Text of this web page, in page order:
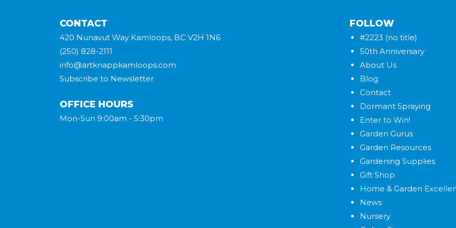
CONTACT
420 Nunavut Way Kamloops, BC V2H 1N6
(250) 828-2111
info@artknappkamloops.com
Subscribe to Newsletter
OFFICE HOURS
Mon-Sun 9:00am - 5:30pm
FOLLOW
#2223 (no title)
50th Anniversary
About Us
Blog
Contact
Dormant Spraying
Enter to Win!
Garden Gurus
Garden Resources
Gardening Supplies
Gift Shop
Home & Garden
News
Nursery